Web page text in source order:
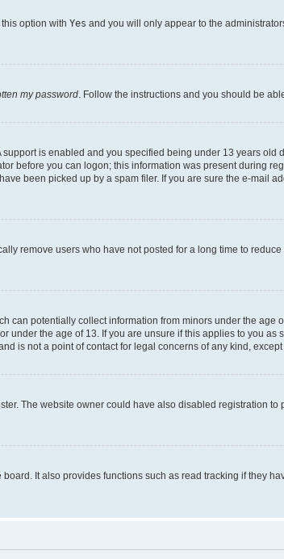
this option with Yes and you will only appear to the
my password . Follow the instructions and you should be
is enabled and you specified being under 13 years
before you can logon; this information was present during
been picked up by a spam filer. If you are sure the e-mail
remove users who have not posted for a long time to
potentially collect information from minors under the age
the age of 13. If you are unsure if this applies to you as
is not a point of contact for legal concerns of any kind,
The website owner could have also disabled registration
It also provides functions such as read tracking if they